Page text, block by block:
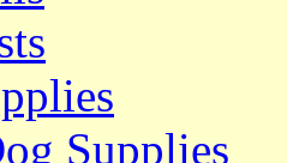
Supplies